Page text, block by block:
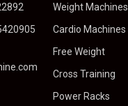
Weight Machines
Cardio Machines
Free Weight
Cross Training
Power Racks